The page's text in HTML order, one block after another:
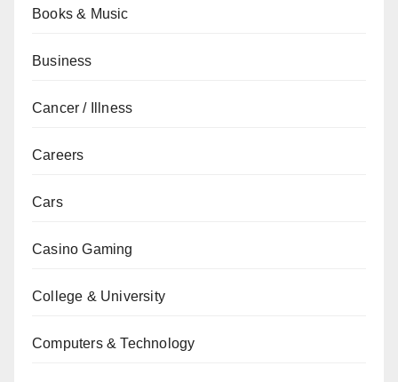
Books & Music
Business
Cancer / Illness
Careers
Cars
Casino Gaming
College & University
Computers & Technology